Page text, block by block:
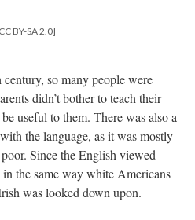
BY-SA 2.0]
so many people were
didn’t bother to teach their
useful to them. There was also a
the language, as it was mostly
Since the English viewed
the same way white Americans
was looked down upon.